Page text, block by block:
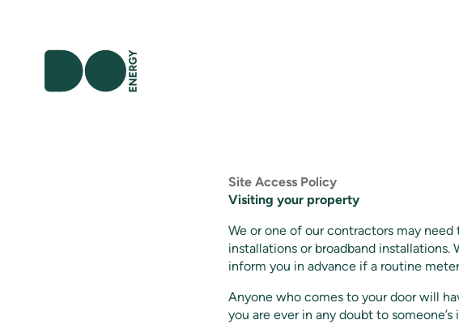
Site Access Policy
Visiting your property
We or one of our contractors may
installations or broadband installations.
inform you in advance if a routine
Anyone who comes to your door will
you are ever in any doubt to